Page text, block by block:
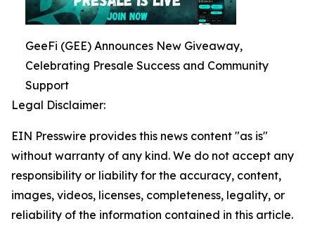
GeeFi (GEE) Announces New Giveaway,
Celebrating Presale Success and Community
Support
Legal Disclaimer:
EIN Presswire provides this news content "as is"
without warranty of any kind. We do not accept any
responsibility or liability for the accuracy, content,
images, videos, licenses, completeness, legality, or
reliability of the information contained in this article.